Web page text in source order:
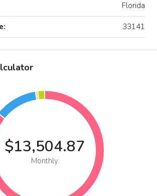
Florida
33141
$13,504.87
Monthly